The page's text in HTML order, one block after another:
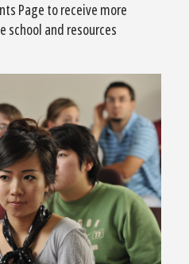
Page to receive more
and resources